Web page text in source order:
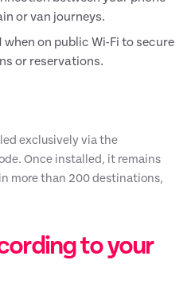
or van journeys.
on public Wi-Fi to secure
or reservations.
exclusively via the
Once installed, it remains
more than 200 destinations,
to your